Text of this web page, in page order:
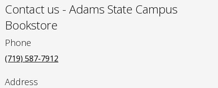
Adams
State
Campus
Bookstore
Contact us - Adams State Campus
Bookstore
Phone
(719) 587-7912
Address